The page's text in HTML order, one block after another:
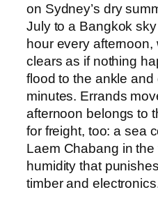
on Sydney’s dry
July to a Bangkok
hour every
clears as if nothing
flood to the ankle and
minutes. Errands
afternoon belongs to
for freight, too: a sea
Laem Chabang in
humidity that
timber and